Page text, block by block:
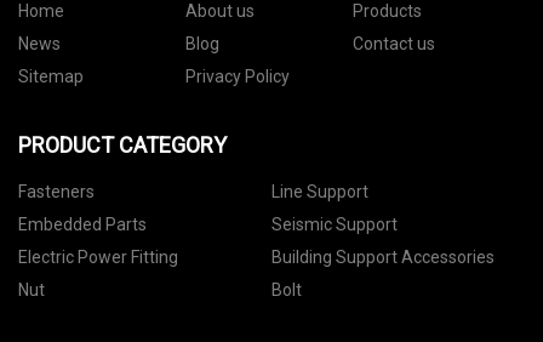
Home About us
Products
News
Blog
Contact us
Sitemap
Privacy Policy
PRODUCT CATEGORY
Fasteners
Line Support
Embedded Parts
Seismic Support
Electric Power Fitting
Building Support Accessories
Nut
Bolt